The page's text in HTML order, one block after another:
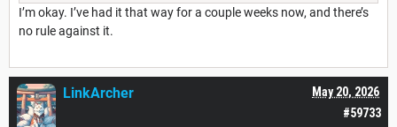
I’m okay. I’ve had it that way for a couple weeks now, and there’s
no rule against it.
#59733
May 20, 2026
LinkArcher